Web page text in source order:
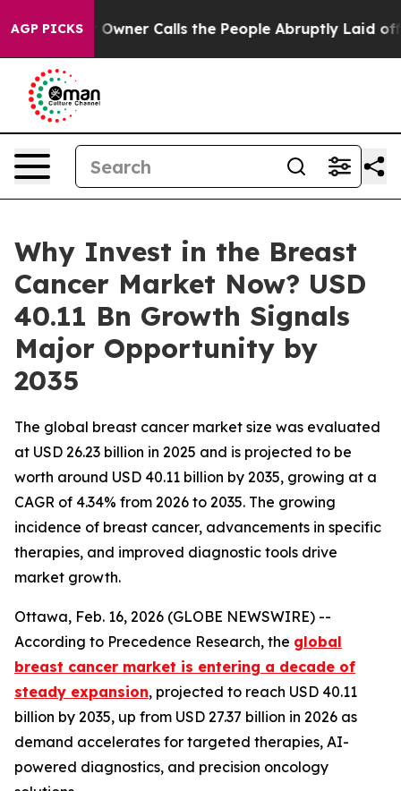
AGP PICKS
Calls the People Abruptly Laid off “Simply a
Why Invest in the Breast
Cancer Market Now? USD
40.11 Bn Growth Signals
Major Opportunity by
2035
The global breast cancer market size was evaluated
at USD 26.23 billion in 2025 and is projected to be
worth around USD 40.11 billion by 2035, growing at a
CAGR of 4.34% from 2026 to 2035. The growing
incidence of breast cancer, advancements in specific
therapies, and improved diagnostic tools drive
market growth.
Ottawa, Feb. 16, 2026 (GLOBE NEWSWIRE) --
According to Precedence Research, the global
breast cancer market is entering a decade of
steady expansion, projected to reach USD 40.11
billion by 2035, up from USD 27.37 billion in 2026 as
demand accelerates for targeted therapies, AI-
powered diagnostics, and precision oncology